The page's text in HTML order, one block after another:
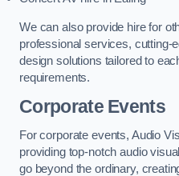
We can also provide hire for
professional services, cutting-
design solutions tailored to
requirements.
Corporate Events
For corporate events, Audio
providing top-notch audio
go beyond the ordinary,